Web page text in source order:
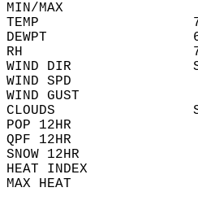
MIN/MAX
TEMP                   73
DEWPT                  65
RH                     76
WIND DIR
WIND SPD
WIND GUST
CLOUDS                 SC
POP 12HR
QPF 12HR
SNOW 12HR
HEAT INDEX
MAX HEAT